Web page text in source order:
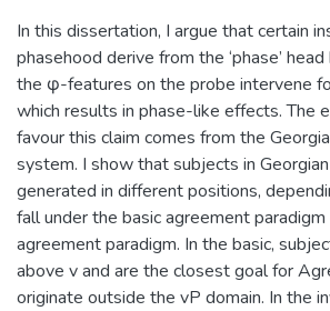
In this dissertation, I argue that certain
phasehood derive from the ‘phase’
the φ-features on the probe intervene
which results in phase-like effects. The
favour this claim comes from the
system. I show that subjects in
generated in different positions,
fall under the basic agreement
agreement paradigm. In the basic,
above v and are the closest goal for
originate outside the vP domain. In the